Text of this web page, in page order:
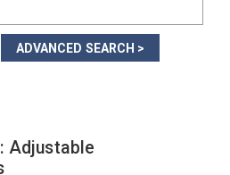
ADVANCED SEARCH >
Adjustable